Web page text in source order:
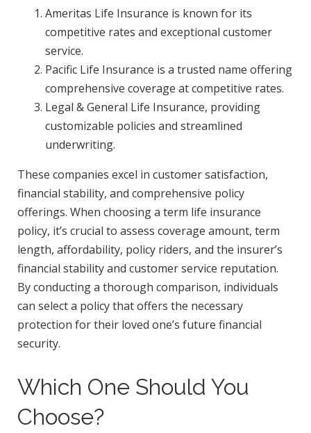
Ameritas Life Insurance is known for its
competitive rates and exceptional customer
service.
Pacific Life Insurance is a trusted name offering
comprehensive coverage at competitive rates.
Legal & General Life Insurance, providing
customizable policies and streamlined
underwriting.
These companies excel in customer satisfaction,
financial stability, and comprehensive policy
offerings. When choosing a term life insurance
policy, it’s crucial to assess coverage amount, term
length, affordability, policy riders, and the insurer’s
financial stability and customer service reputation.
By conducting a thorough comparison, individuals
can select a policy that offers the necessary
protection for their loved one’s future financial
security.
Which One Should You
Choose?